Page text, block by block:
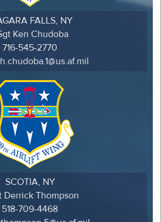
FALLS, NY
Ken Chudoba
716-545-2770
SCOTIA, NY
Derrick Thompson
518-709-4468